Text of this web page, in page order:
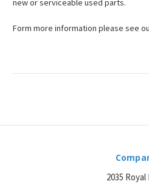
new or serviceable used parts.
Form more information please see
2035 Royal